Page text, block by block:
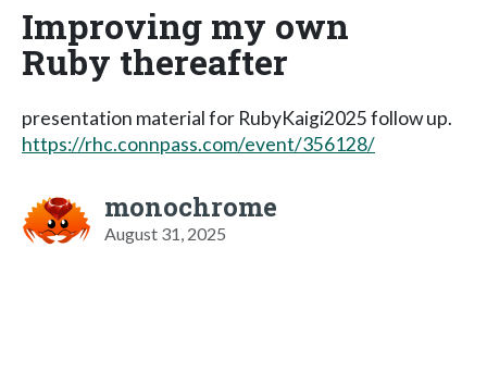
Improving my own
Ruby thereafter
presentation material for RubyKaigi2025 follow up.
https://rhc.connpass.com/event/356128/
monochrome
August 31, 2025